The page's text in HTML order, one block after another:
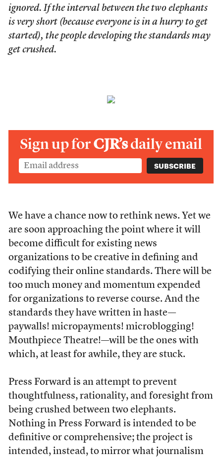
ignored. If the interval between the two elephants
is very short (because everyone is in a hurry to get
started), the people developing the standards may
get crushed.
Sign up forCJR’sdaily email
We have a chance now to rethink news. Yet we
are soon approaching the point where it will
become difficult for existing news
organizations to be creative in defining and
codifying their online standards. There will be
too much money and momentum expended
for organizations to reverse course. And the
standards they have written in haste—
paywalls! micropayments! microblogging!
Mouthpiece Theatre!—will be the ones with
which, at least for awhile, they are stuck.
Press Forward is an attempt to prevent
thoughtfulness, rationality, and foresight from
being crushed between two elephants.
Nothing in Press Forward is intended to be
definitive or comprehensive; the project is
intended, instead, to mirror what journalism